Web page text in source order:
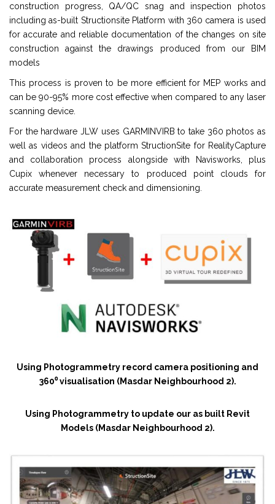
construction progress, QA/QC snag and inspection photos
including as-built Structionsite Platform with 360 camera is used
for accurate and reliable documentation of the changes on site
construction against the drawings produced from our BIM
models
This process is proven to be more efficient for MEP works and
can be 90-95% more cost effective when compared to any laser
scanning device.
For the hardware JLW uses GARMINVIRB to take 360 photos as
well as videos and the platform StructionSite for RealityCapture
and collaboration process alongside with Navisworks, plus
Cupix whenever necessary to produced point clouds for
accurate measurement check and dimensioning.
Using Photogrammetry record camera positioning and
360⁰ visualisation (Masdar Neighbourhood 2).
Using Photogrammetry to update our as built Revit
Models (Masdar Neighbourhood 2).